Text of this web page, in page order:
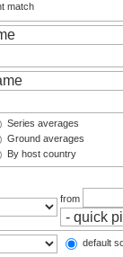
match
Series averages
Ground averages
By host country
from
default